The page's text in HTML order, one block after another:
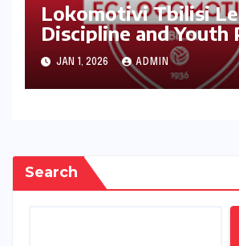
Lokomotivi Tbilisi
Discipline and Youth
JAN 1, 2026 ADMIN
Search